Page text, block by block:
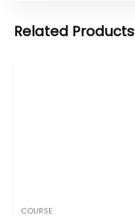
Related Products
COURSE